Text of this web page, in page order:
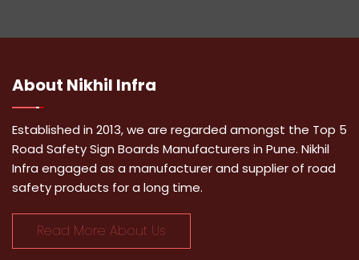
About Nikhil Infra
Established in 2013, we are regarded amongst the Top 5
Road Safety Sign Boards Manufacturers in Pune. Nikhil
Infra engaged as a manufacturer and supplier of road
safety products for a long time.
Read More About Us